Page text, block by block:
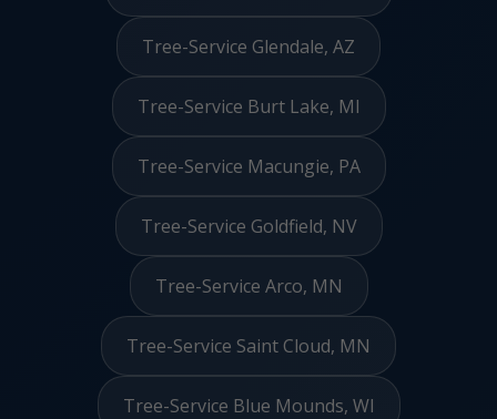
Tree-Service Glendale, AZ
Tree-Service Burt Lake, MI
Tree-Service Macungie, PA
Tree-Service Goldfield, NV
Tree-Service Arco, MN
Tree-Service Saint Cloud, MN
Tree-Service Blue Mounds, WI